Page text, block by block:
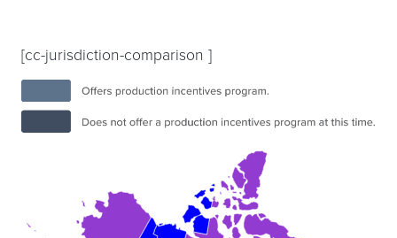
[cc-jurisdiction-comparison ]